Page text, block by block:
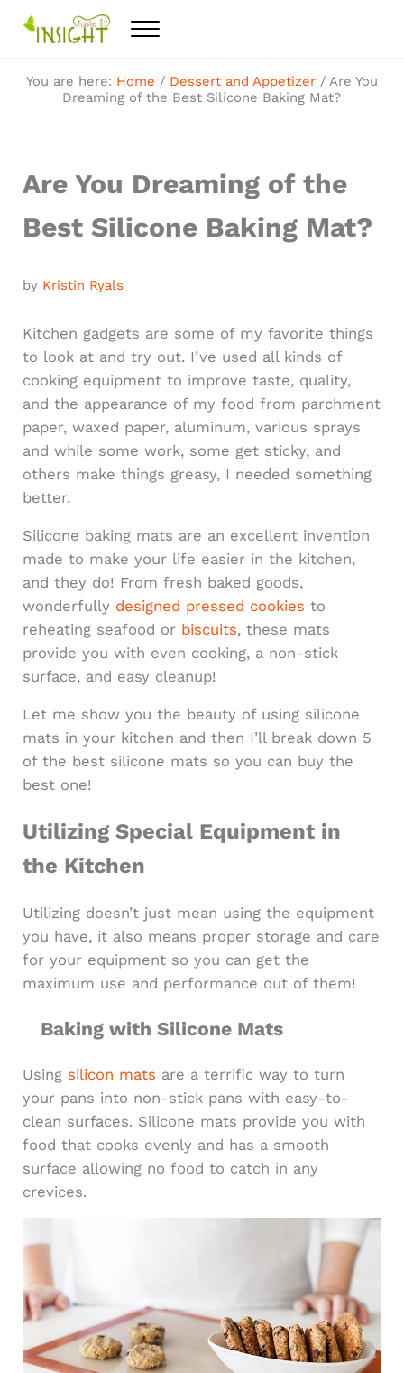
Menu
You are here: Home / Dessert and Appetizer /Are You
Dreaming of the Best Silicone Baking Mat?
Are You Dreaming of the
Best Silicone Baking Mat?
by Kristin Ryals
Kitchen gadgets are some of my favorite things
to look at and try out. I’ve used all kinds of
cooking equipment to improve taste, quality,
and the appearance of my food from parchment
paper, waxed paper, aluminum, various sprays
and while some work, some get sticky, and
others make things greasy, I needed something
better.
Silicone baking mats are an excellent invention
made to make your life easier in the kitchen,
and they do! From fresh baked goods,
wonderfully designed pressed cookies to
reheating seafood or biscuits, these mats
provide you with even cooking, a non-stick
surface, and easy cleanup!
Let me show you the beauty of using silicone
mats in your kitchen and then I’ll break down 5
of the best silicone mats so you can buy the
best one!
Utilizing Special Equipment in
the Kitchen
Utilizing doesn’t just mean using the equipment
you have, it also means proper storage and care
for your equipment so you can get the
maximum use and performance out of them!
Baking with Silicone Mats
Using silicon mats are a terrific way to turn
your pans into non-stick pans with easy-to-
clean surfaces. Silicone mats provide you with
food that cooks evenly and has a smooth
surface allowing no food to catch in any
crevices.